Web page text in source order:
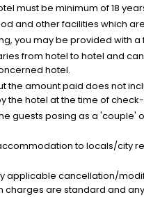
must be minimum of 18
and other facilities which
you may be provided with
from hotel to hotel and
hotel.
the amount paid does not
the hotel at the time of
guests posing as a 'couple'
to locals/city
applicable cancellation/
are standard and